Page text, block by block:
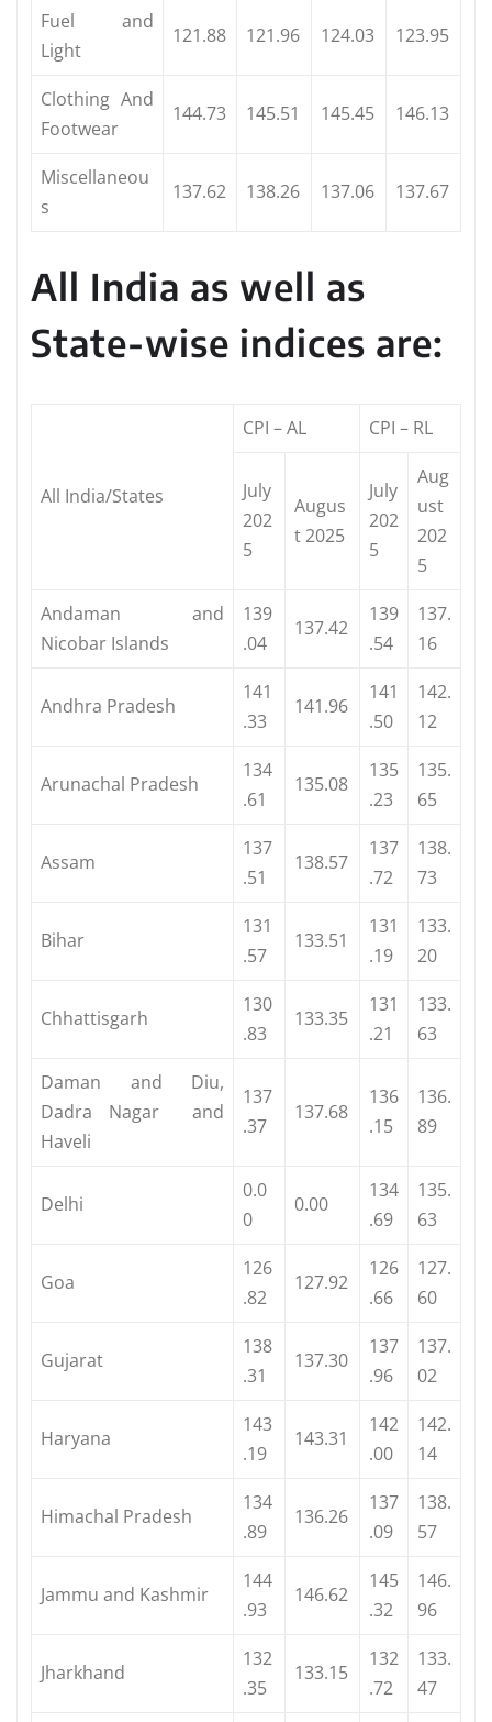
Fuel and
Light
121.88 121.96 124.03 123.95
Clothing And
Footwear
144.73 145.51 145.45 146.13
Miscellaneou
s
137.62 138.26 137.06 137.67
All India as well as
State-wise indices are:
All India/States
CPI – AL CPI – RL
July
202
5
Augus
t 2025
July
202
5
Aug
ust
202
5
Andaman and
Nicobar Islands
139
.04
137.42
139
.54
137.
16
Andhra Pradesh
141
.33
141.96
141
.50
142.
12
Arunachal Pradesh
134
.61
135.08
135
.23
135.
65
Assam
137
.51
138.57
137
.72
138.
73
Bihar
131
.57
133.51
131
.19
133.
20
Chhattisgarh
130
.83
133.35
131
.21
133.
63
Daman and Diu,
Dadra Nagar and
Haveli
137
.37
137.68
136
.15
136.
89
Delhi
0.0
0
0.00
134
.69
135.
63
Goa
126
.82
127.92
126
.66
127.
60
Gujarat
138
.31
137.30
137
.96
137.
02
Haryana
143
.19
143.31
142
.00
142.
14
Himachal Pradesh
134
.89
136.26
137
.09
138.
57
Jammu and Kashmir
144
.93
146.62
145
.32
146.
96
Jharkhand
132
.35
133.15
132
.72
133.
47